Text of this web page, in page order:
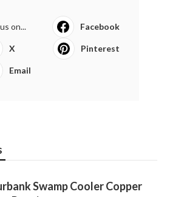
on... Facebook
X Pinterest
Email
Swamp Cooler Copper